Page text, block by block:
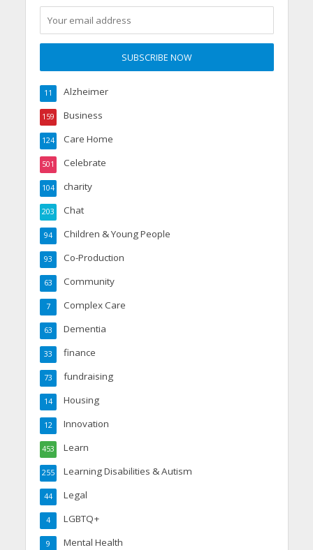
Alzheimer
11
Business
159
Care Home
124
Celebrate
501
charity
104
Chat
203
Children & Young People
94
Co-Production
93
Community
63
Complex Care
7
Dementia
63
finance
33
fundraising
73
Housing
14
Innovation
12
Learn
453
Learning Disabilities & Autism
255
Legal
44
LGBTQ+
4
Mental Health
9